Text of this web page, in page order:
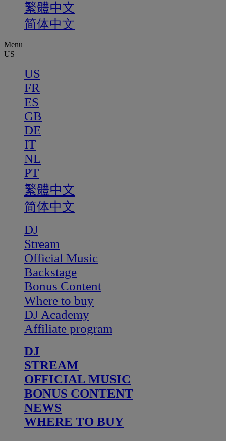
繁體中文
简体中文
Menu
US
US
FR
ES
GB
DE
IT
NL
PT
繁體中文
简体中文
DJ
Stream
Official Music
Backstage
Bonus Content
Where to buy
DJ Academy
Affiliate program
DJ
STREAM
OFFICIAL MUSIC
BONUS CONTENT
NEWS
WHERE TO BUY